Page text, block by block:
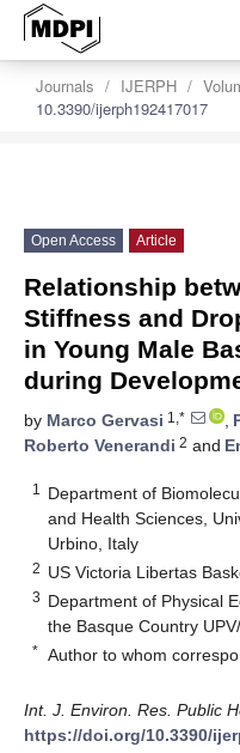
Journals IJERPH
10.3390/ijerph192417017
Open Access Article
Relationship
Stiffness and
in Young Male
during
by Marco Gervasi 1,* ,
Roberto Venerandi 2 and
1
Department of
and Health Sciences,
Urbino, Italy
2 US Victoria Libertas
3 Department of Physical
the Basque Country
* Author to whom
Int. J. Environ. Res. Public
https://doi.org/10.3390/